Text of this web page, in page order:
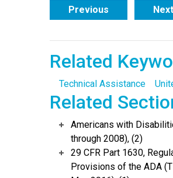
Previous Next
Related
Technical Assistance
Related
Americans with
through 2008), (2)
29 CFR Part 1630,
Provisions of the ADA